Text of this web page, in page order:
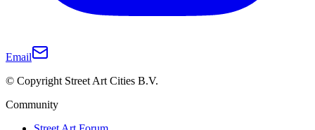
Email
© Copyright Street Art Cities B.V.
Community